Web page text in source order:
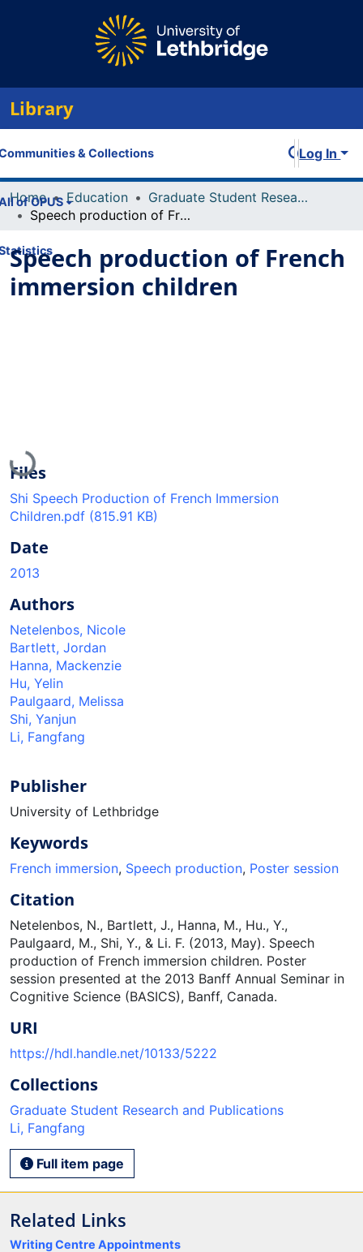
Library
& Collections
of OPUS
Log In
Home Education
Graduate Student Research and Publications
Speech production of French immersion children
Speech production of French
immersion children
Loading...
Files
Shi Speech Production of French Immersion
Children.pdf (815.91 KB)
Date
2013
Authors
Netelenbos, Nicole
Bartlett, Jordan
Hanna, Mackenzie
Hu, Yelin
Paulgaard, Melissa
Shi, Yanjun
Li, Fangfang
Publisher
University of Lethbridge
Keywords
French immersion, Speech production, Poster session
Citation
Netelenbos, N., Bartlett, J., Hanna, M., Hu., Y.,
Paulgaard, M., Shi, Y., & Li. F. (2013, May). Speech
production of French immersion children. Poster
session presented at the 2013 Banff Annual Seminar in
Cognitive Science (BASICS), Banff, Canada.
URI
https://hdl.handle.net/10133/5222
Collections
Graduate Student Research and Publications
Li, Fangfang
Full item page
Related Links
Writing Centre Appointments